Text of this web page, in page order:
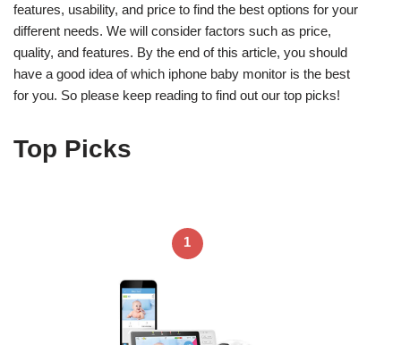
features, usability, and price to find the best options for your
different needs. We will consider factors such as price,
quality, and features. By the end of this article, you should
have a good idea of which iphone baby monitor is the best
for you. So please keep reading to find out our top picks!
Top Picks
1